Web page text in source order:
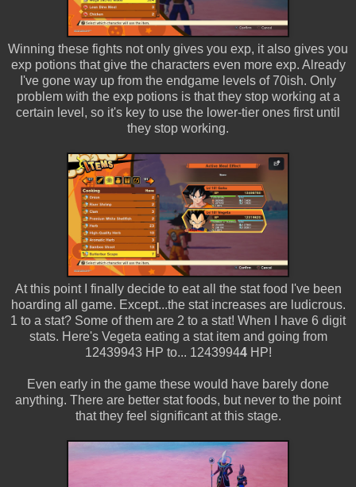
Winning these fights not only gives you exp, it also gives you
exp potions that give the characters even more exp. Already
I've gone way up from the endgame levels of 70ish. Only
problem with the exp potions is that they stop working at a
certain level, so it's key to use the lower-tier ones first until
they stop working.
At this point I finally decide to eat all the stat food I've been
hoarding all game. Except...the stat increases are ludicrous.
1 to a stat? Some of them are 2 to a stat! When I have 6 digit
stats. Here's Vegeta eating a stat item and going from
12439943 HP to... 12439944HP!
Even early in the game these would have barely done
anything. There are better stat foods, but never to the point
that they feel significant at this stage.